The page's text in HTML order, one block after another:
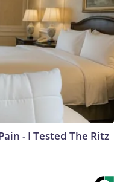
- I Tested The Ritz